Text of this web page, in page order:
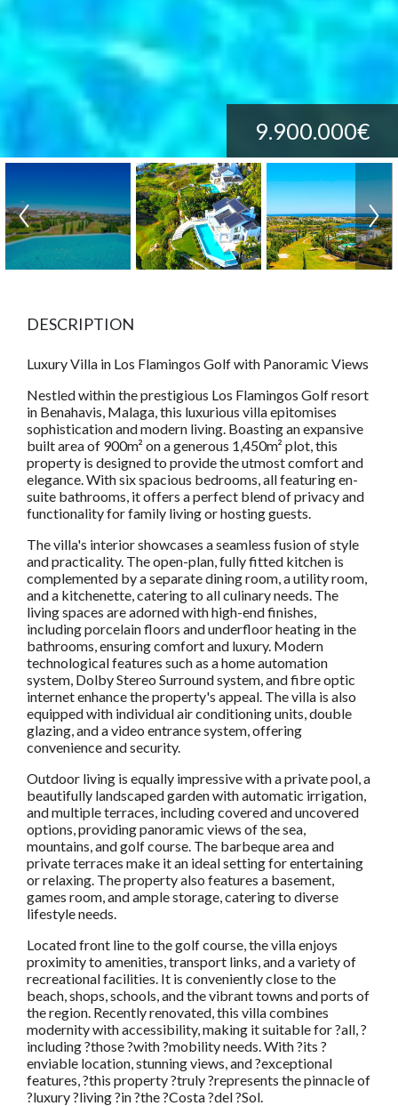
9.900.000€
DESCRIPTION
Luxury Villa in Los Flamingos Golf with Panoramic Views
Nestled within the prestigious Los Flamingos Golf resort
in Benahavis, Malaga, this luxurious villa epitomises
sophistication and modern living. Boasting an expansive
built area of 900m² on a generous 1,450m² plot, this
property is designed to provide the utmost comfort and
elegance. With six spacious bedrooms, all featuring en-
suite bathrooms, it offers a perfect blend of privacy and
functionality for family living or hosting guests.
The villa's interior showcases a seamless fusion of style
and practicality. The open-plan, fully fitted kitchen is
complemented by a separate dining room, a utility room,
and a kitchenette, catering to all culinary needs. The
living spaces are adorned with high-end finishes,
including porcelain floors and underfloor heating in the
bathrooms, ensuring comfort and luxury. Modern
technological features such as a home automation
system, Dolby Stereo Surround system, and fibre optic
internet enhance the property's appeal. The villa is also
equipped with individual air conditioning units, double
glazing, and a video entrance system, offering
convenience and security.
Outdoor living is equally impressive with a private pool, a
beautifully landscaped garden with automatic irrigation,
and multiple terraces, including covered and uncovered
options, providing panoramic views of the sea,
mountains, and golf course. The barbeque area and
private terraces make it an ideal setting for entertaining
or relaxing. The property also features a basement,
games room, and ample storage, catering to diverse
lifestyle needs.
Located front line to the golf course, the villa enjoys
proximity to amenities, transport links, and a variety of
recreational facilities. It is conveniently close to the
beach, shops, schools, and the vibrant towns and ports of
the region. Recently renovated, this villa combines
modernity with accessibility, making it suitable for ?all, ?
including ?those ?with ?mobility needs. With ?its ?
enviable location, stunning views, and ?exceptional
features, ?this property ?truly ?represents the pinnacle of
?luxury ?living ?in ?the ?Costa ?del ?Sol.